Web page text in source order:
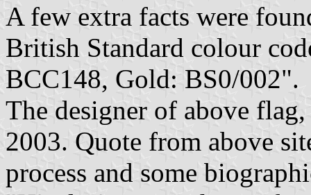
A few extra facts were
British Standard colour
BCC148, Gold: BS0/002".
The designer of above
2003. Quote from above
process and some